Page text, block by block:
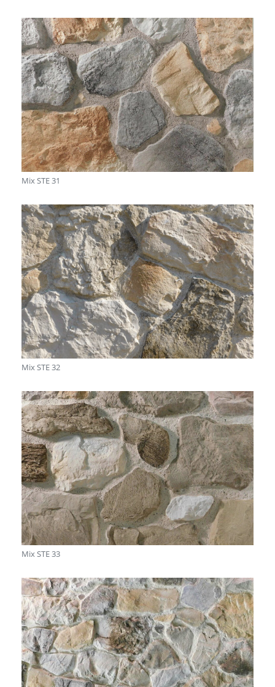
Mix STE 31
Mix STE 32
Mix STE 33